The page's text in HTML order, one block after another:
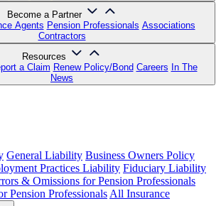
Become a Partner
Agents Pension Professionals Associations
Contractors
Resources
a Claim Renew Policy/Bond Careers In The
News
General Liability Business Owners Policy
Practices Liability Fiduciary Liability
& Omissions for Pension Professionals
Pension Professionals All Insurance